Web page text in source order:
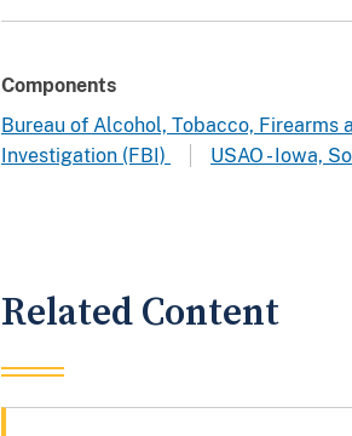
Components
Bureau of Alcohol, Tobacco, Firearms
Investigation (FBI)
USAO - Iowa,
Related Content